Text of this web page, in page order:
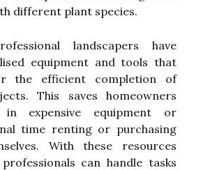
different plant species.
landscapers have
equipment and tools that
the efficient completion of
This saves homeowners
expensive equipment or
time renting or purchasing
With these resources
can handle tasks